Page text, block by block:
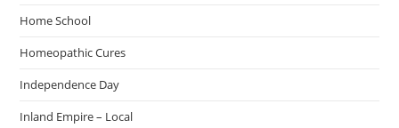
Home School
Homeopathic Cures
Independence Day
Inland Empire – Local